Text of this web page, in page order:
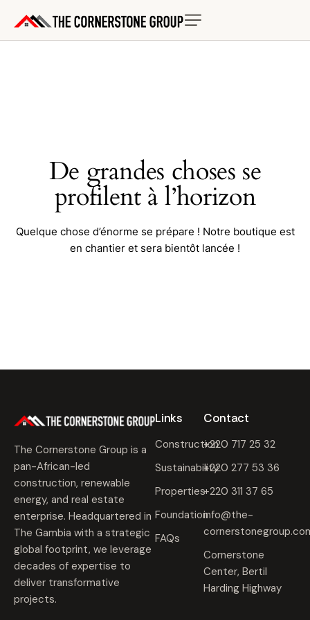
De grandes choses se
profilent à l’horizon
Quelque chose d’énorme se prépare ! Notre boutique est
en chantier et sera bientôt lancée !
The Cornerstone Group is a
pan-African-led
construction, renewable
energy, and real estate
enterprise. Headquartered in
The Gambia with a strategic
global footprint, we leverage
decades of expertise to
deliver transformative
projects.
Links
Construction
Sustainability
Properties
Foundation
FAQs
Contact
+220 717 25 32
+220 277 53 36
+220 311 37 65
info@the-
Cornerstone
Center, Bertil
Harding Highway